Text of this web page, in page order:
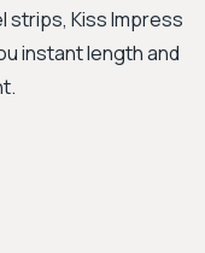
strips, Kiss Impress
instant length and